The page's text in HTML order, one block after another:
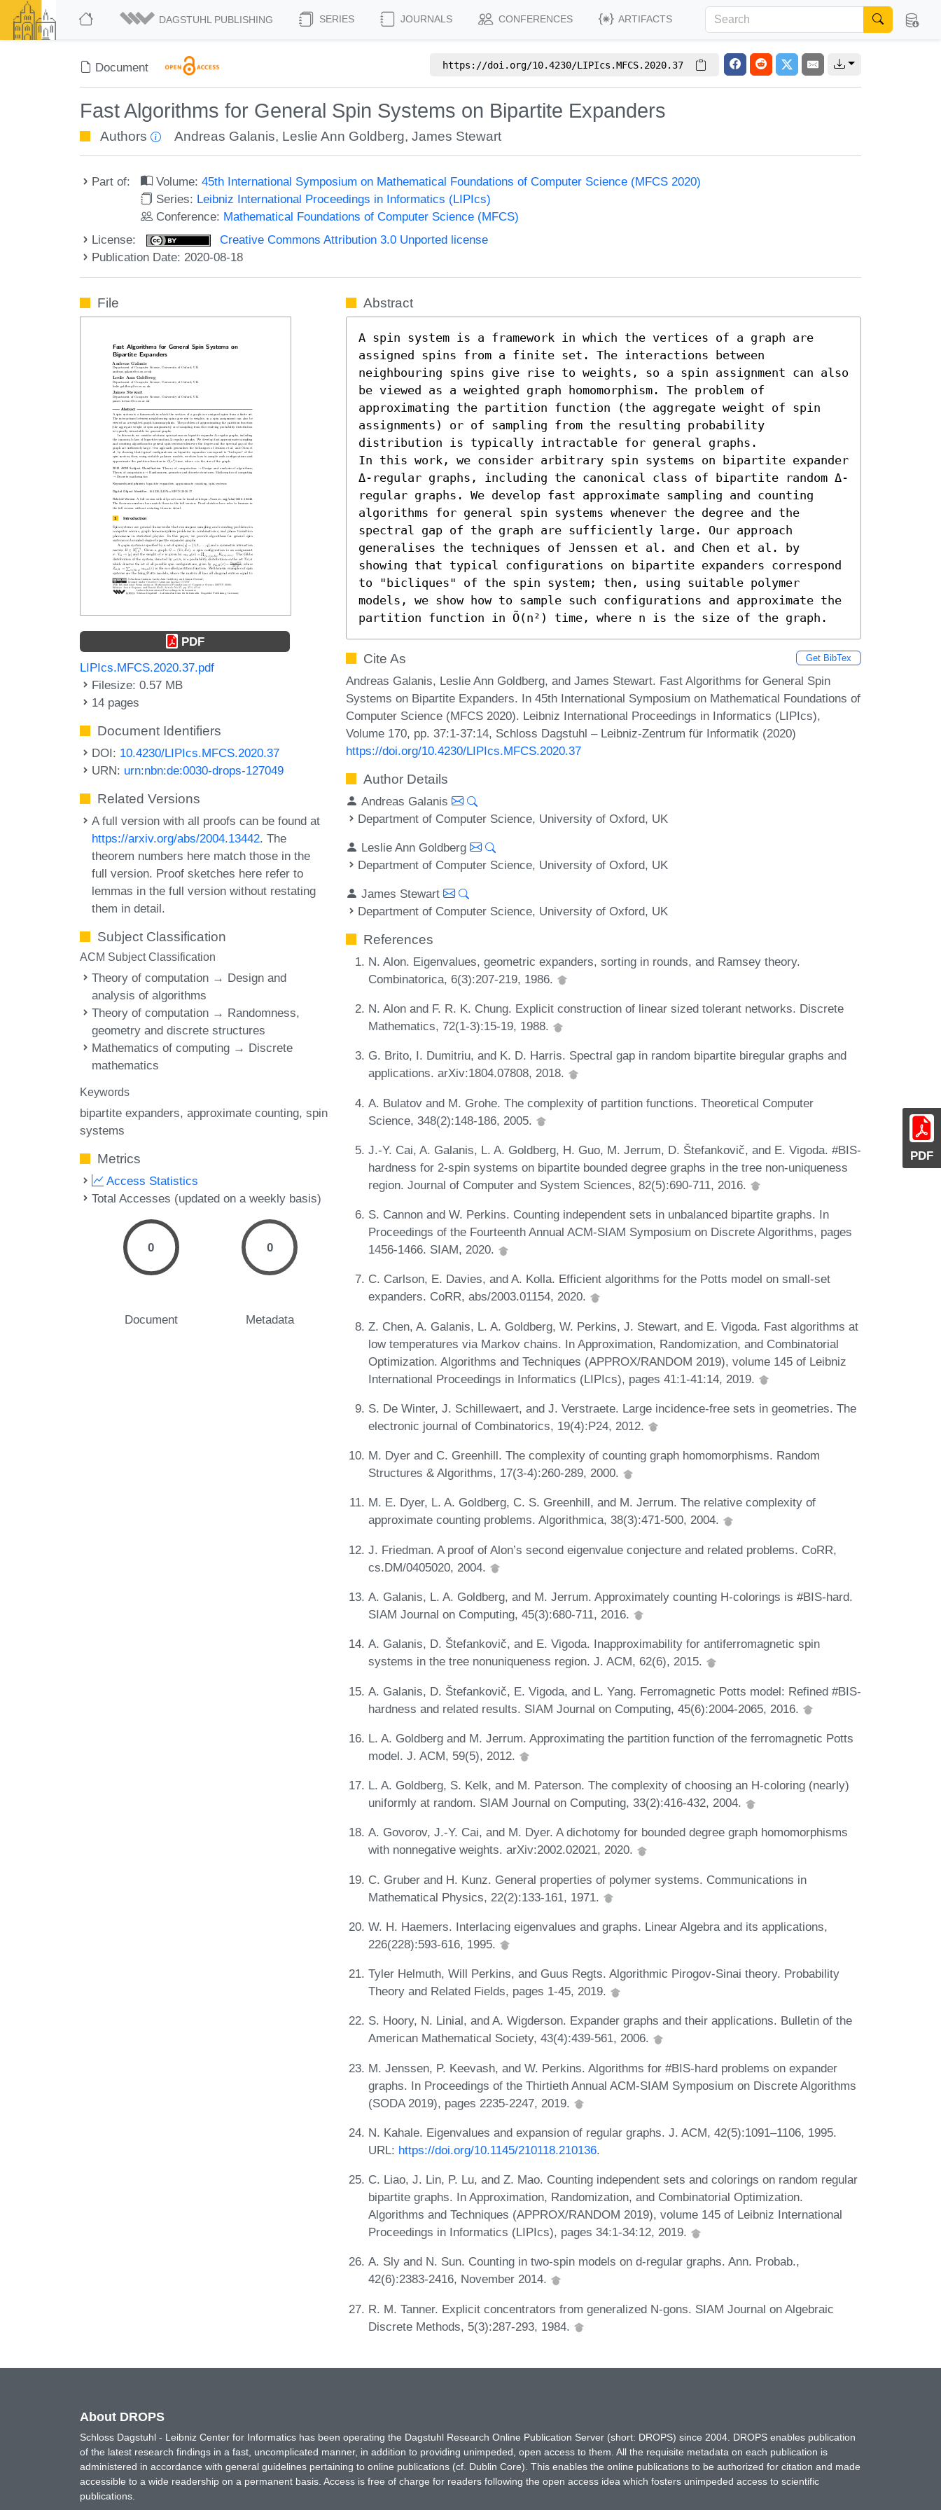
DAGSTUHL PUBLISHING SERIES JOURNALS CONFERENCES ARTIFACTS
Document https://doi.org/10.4230/LIPIcs.MFCS.2020.37
Fast Algorithms for General Spin Systems on Bipartite Expanders
Authors Andreas Galanis, Leslie Ann Goldberg,James Stewart
Part of: Volume:45th International Symposium on Mathematical Foundations of Computer Science (MFCS 2020)
Series: Leibniz International Proceedings in Informatics (LIPIcs)
Conference: Mathematical Foundations of Computer Science (MFCS)
License:
Creative Commons Attribution 3.0 Unported license
Publication Date: 2020-08-18
PDF
File
PDF
LIPIcs.MFCS.2020.37.pdf
Filesize: 0.57 MB
14 pages
Document Identifiers
DOI: 10.4230/LIPIcs.MFCS.2020.37
URN: urn:nbn:de:0030-drops-127049
Related Versions
A full version with all proofs can be found at
https://arxiv.org/abs/2004.13442. The
theorem numbers here match those in the
full version. Proof sketches here refer to
lemmas in the full version without restating
them in detail.
Subject Classification
ACM Subject Classification
Theory of computation → Design and
analysis of algorithms
Theory of computation → Randomness,
geometry and discrete structures
Mathematics of computing → Discrete
mathematics
Keywords
bipartite expanders approximate counting spin
systems
Metrics
Access Statistics
Total Accesses (updated on a weekly basis)
0
Document
0
Metadata
Abstract
A spin system is a framework in which the vertices of a graph are
assigned spins from a finite set. The interactions between
neighbouring spins give rise to weights, so a spin assignment can also
be viewed as a weighted graph homomorphism. The problem of
approximating the partition function (the aggregate weight of spin
assignments) or of sampling from the resulting probability
distribution is typically intractable for general graphs.
In this work, we consider arbitrary spin systems on bipartite expander
Δ-regular graphs, including the canonical class of bipartite random Δ-
regular graphs. We develop fast approximate sampling and counting
algorithms for general spin systems whenever the degree and the
spectral gap of the graph are sufficiently large. Our approach
generalises the techniques of Jenssen et al. and Chen et al. by
showing that typical configurations on bipartite expanders correspond
to "bicliques" of the spin system; then, using suitable polymer
models, we show how to sample such configurations and approximate the
partition function in Õ(n²) time, where n is the size of the graph.
Cite As Get BibTex
Andreas Galanis, Leslie Ann Goldberg, and James Stewart. Fast Algorithms for General Spin
Systems on Bipartite Expanders. In 45th International Symposium on Mathematical Foundations of
Computer Science (MFCS 2020). Leibniz International Proceedings in Informatics (LIPIcs),
Volume 170, pp. 37:1-37:14, Schloss Dagstuhl – Leibniz-Zentrum für Informatik (2020)
https://doi.org/10.4230/LIPIcs.MFCS.2020.37
Author Details
Andreas Galanis
Department of Computer Science, University of Oxford, UK
Leslie Ann Goldberg
Department of Computer Science, University of Oxford, UK
James Stewart
Department of Computer Science, University of Oxford, UK
References
N. Alon. Eigenvalues, geometric expanders, sorting in rounds, and Ramsey theory.
Combinatorica, 6(3):207-219, 1986.
N. Alon and F. R. K. Chung. Explicit construction of linear sized tolerant networks. Discrete
Mathematics, 72(1-3):15-19, 1988.
G. Brito, I. Dumitriu, and K. D. Harris. Spectral gap in random bipartite biregular graphs and
applications. arXiv:1804.07808, 2018.
A. Bulatov and M. Grohe. The complexity of partition functions. Theoretical Computer
Science, 348(2):148-186, 2005.
J.-Y. Cai, A. Galanis, L. A. Goldberg, H. Guo, M. Jerrum, D. Štefankovič, and E. Vigoda. #BIS-
hardness for 2-spin systems on bipartite bounded degree graphs in the tree non-uniqueness
region. Journal of Computer and System Sciences, 82(5):690-711, 2016.
S. Cannon and W. Perkins. Counting independent sets in unbalanced bipartite graphs. In
Proceedings of the Fourteenth Annual ACM-SIAM Symposium on Discrete Algorithms, pages
1456-1466. SIAM, 2020.
C. Carlson, E. Davies, and A. Kolla. Efficient algorithms for the Potts model on small-set
expanders. CoRR, abs/2003.01154, 2020.
Z. Chen, A. Galanis, L. A. Goldberg, W. Perkins, J. Stewart, and E. Vigoda. Fast algorithms at
low temperatures via Markov chains. In Approximation, Randomization, and Combinatorial
Optimization. Algorithms and Techniques (APPROX/RANDOM 2019), volume 145 of Leibniz
International Proceedings in Informatics (LIPIcs), pages 41:1-41:14, 2019.
S. De Winter, J. Schillewaert, and J. Verstraete. Large incidence-free sets in geometries. The
electronic journal of Combinatorics, 19(4):P24, 2012.
M. Dyer and C. Greenhill. The complexity of counting graph homomorphisms. Random
Structures & Algorithms, 17(3‐4):260-289, 2000.
M. E. Dyer, L. A. Goldberg, C. S. Greenhill, and M. Jerrum. The relative complexity of
approximate counting problems. Algorithmica, 38(3):471-500, 2004.
J. Friedman. A proof of Alon’s second eigenvalue conjecture and related problems. CoRR,
cs.DM/0405020, 2004.
A. Galanis, L. A. Goldberg, and M. Jerrum. Approximately counting H-colorings is #BIS-hard.
SIAM Journal on Computing, 45(3):680-711, 2016.
A. Galanis, D. Štefankovič, and E. Vigoda. Inapproximability for antiferromagnetic spin
systems in the tree nonuniqueness region. J. ACM, 62(6), 2015.
A. Galanis, D. Štefankovič, E. Vigoda, and L. Yang. Ferromagnetic Potts model: Refined #BIS-
hardness and related results. SIAM Journal on Computing, 45(6):2004-2065, 2016.
L. A. Goldberg and M. Jerrum. Approximating the partition function of the ferromagnetic Potts
model. J. ACM, 59(5), 2012.
L. A. Goldberg, S. Kelk, and M. Paterson. The complexity of choosing an H-coloring (nearly)
uniformly at random. SIAM Journal on Computing, 33(2):416-432, 2004.
A. Govorov, J.-Y. Cai, and M. Dyer. A dichotomy for bounded degree graph homomorphisms
with nonnegative weights. arXiv:2002.02021, 2020.
C. Gruber and H. Kunz. General properties of polymer systems. Communications in
Mathematical Physics, 22(2):133-161, 1971.
W. H. Haemers. Interlacing eigenvalues and graphs. Linear Algebra and its applications,
226(228):593-616, 1995.
Tyler Helmuth, Will Perkins, and Guus Regts. Algorithmic Pirogov-Sinai theory. Probability
Theory and Related Fields, pages 1-45, 2019.
S. Hoory, N. Linial, and A. Wigderson. Expander graphs and their applications. Bulletin of the
American Mathematical Society, 43(4):439-561, 2006.
M. Jenssen, P. Keevash, and W. Perkins. Algorithms for #BIS-hard problems on expander
graphs. In Proceedings of the Thirtieth Annual ACM-SIAM Symposium on Discrete Algorithms
(SODA 2019), pages 2235-2247, 2019.
N. Kahale. Eigenvalues and expansion of regular graphs. J. ACM, 42(5):1091–1106, 1995.
URL: https://doi.org/10.1145/210118.210136.
C. Liao, J. Lin, P. Lu, and Z. Mao. Counting independent sets and colorings on random regular
bipartite graphs. In Approximation, Randomization, and Combinatorial Optimization.
Algorithms and Techniques (APPROX/RANDOM 2019), volume 145 of Leibniz International
Proceedings in Informatics (LIPIcs), pages 34:1-34:12, 2019.
A. Sly and N. Sun. Counting in two-spin models on d-regular graphs. Ann. Probab.,
42(6):2383-2416, November 2014.
R. M. Tanner. Explicit concentrators from generalized N-gons. SIAM Journal on Algebraic
Discrete Methods, 5(3):287-293, 1984.
About DROPS
Schloss Dagstuhl - Leibniz Center for Informatics has been operating the Dagstuhl Research Online Publication Server (short: DROPS) since 2004. DROPS enables publication
of the latest research findings in a fast, uncomplicated manner, in addition to providing unimpeded, open access to them. All the requisite metadata on each publication is
administered in accordance with general guidelines pertaining to online publications (cf. Dublin Core). This enables the online publications to be authorized for citation and made
accessible to a wide readership on a permanent basis. Access is free of charge for readers following the open access idea which fosters unimpeded access to scientific
publications.